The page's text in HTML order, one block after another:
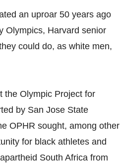
an uproar 50 years ago
Olympics, Harvard senior
could do, as white men,
the Olympic Project for
by San Jose State
OPHR sought, among other
for black athletes and
South Africa from